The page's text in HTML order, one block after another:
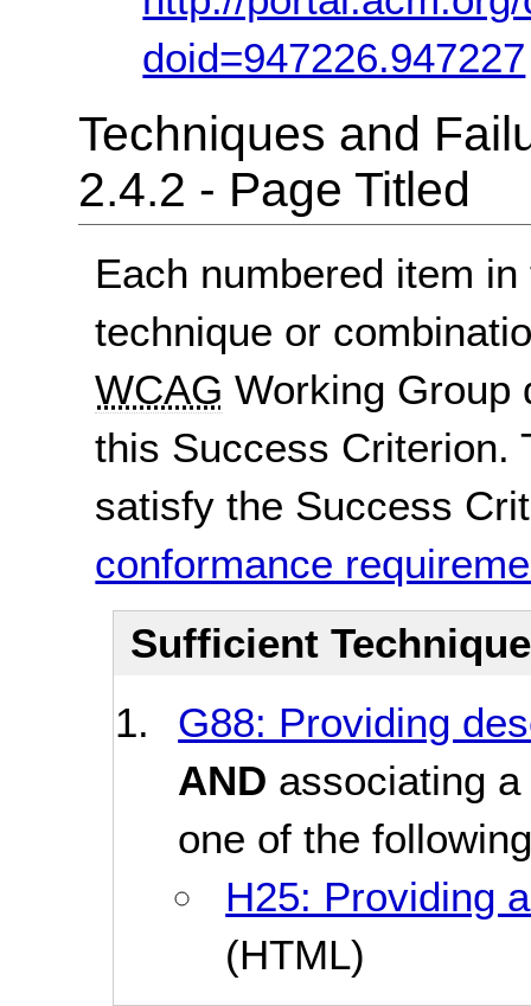
doid=947226.947227
Techniques and
2.4.2 - Page Titled
Each numbered item
technique or
WCAG Working Group
this Success Criterion.
satisfy the Success
conformance
Sufficient
G88: Providing
AND associating
one of the
H25: Providing
(HTML)